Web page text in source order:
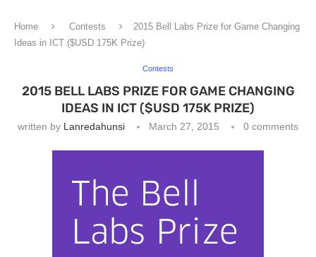
Home Contests
2015 Bell Labs Prize for Game Changing
Ideas in ICT ($USD 175K Prize)
Contests
2015 BELL LABS PRIZE FOR GAME CHANGING
IDEAS IN ICT ($USD 175K PRIZE)
written by Lanredahunsi March 27, 2015 0 comments